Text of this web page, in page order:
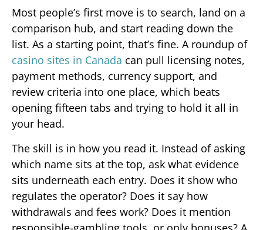
Most people’s first move is to search, land on a
comparison hub, and start reading down the
list. As a starting point, that’s fine. A roundup of
casino sites in Canada can pull licensing notes,
payment methods, currency support, and
review criteria into one place, which beats
opening fifteen tabs and trying to hold it all in
your head.
The skill is in how you read it. Instead of asking
which name sits at the top, ask what evidence
sits underneath each entry. Does it show who
regulates the operator? Does it say how
withdrawals and fees work? Does it mention